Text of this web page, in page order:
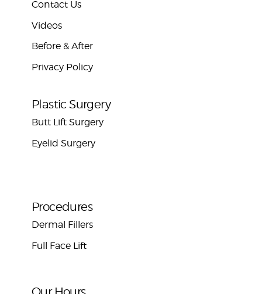
Contact Us
Videos
Before & After
Privacy Policy
Plastic Surgery
Butt Lift Surgery
Eyelid Surgery
Procedures
Dermal Fillers
Full Face Lift